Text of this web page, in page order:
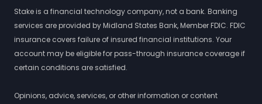
Stake is a financial technology company, not a bank. Banking
services are provided by Midland States Bank, Member FDIC. FDIC
insurance covers failure of insured financial institutions. Your
account may be eligible for pass-through insurance coverage if
certain conditions are satisfied.
Opinions, advice, services, or other information or content